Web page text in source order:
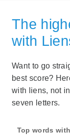
The
with
Want to go
best score?
with liens, not
seven letters.
Top words with